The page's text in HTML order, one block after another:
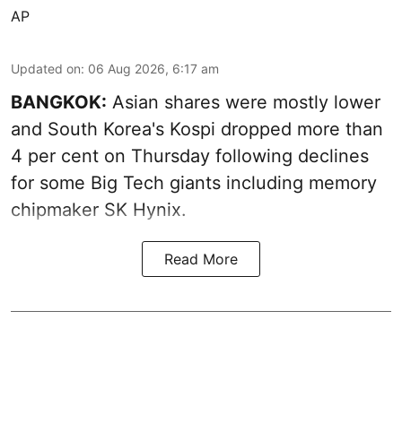
AP
Updated on: 06 Aug 2026, 6:17 am
BANGKOK: Asian shares were mostly lower
and South Korea's Kospi dropped more than
4 per cent on Thursday following declines
for some Big Tech giants including memory
chipmaker SK Hynix.
Read More